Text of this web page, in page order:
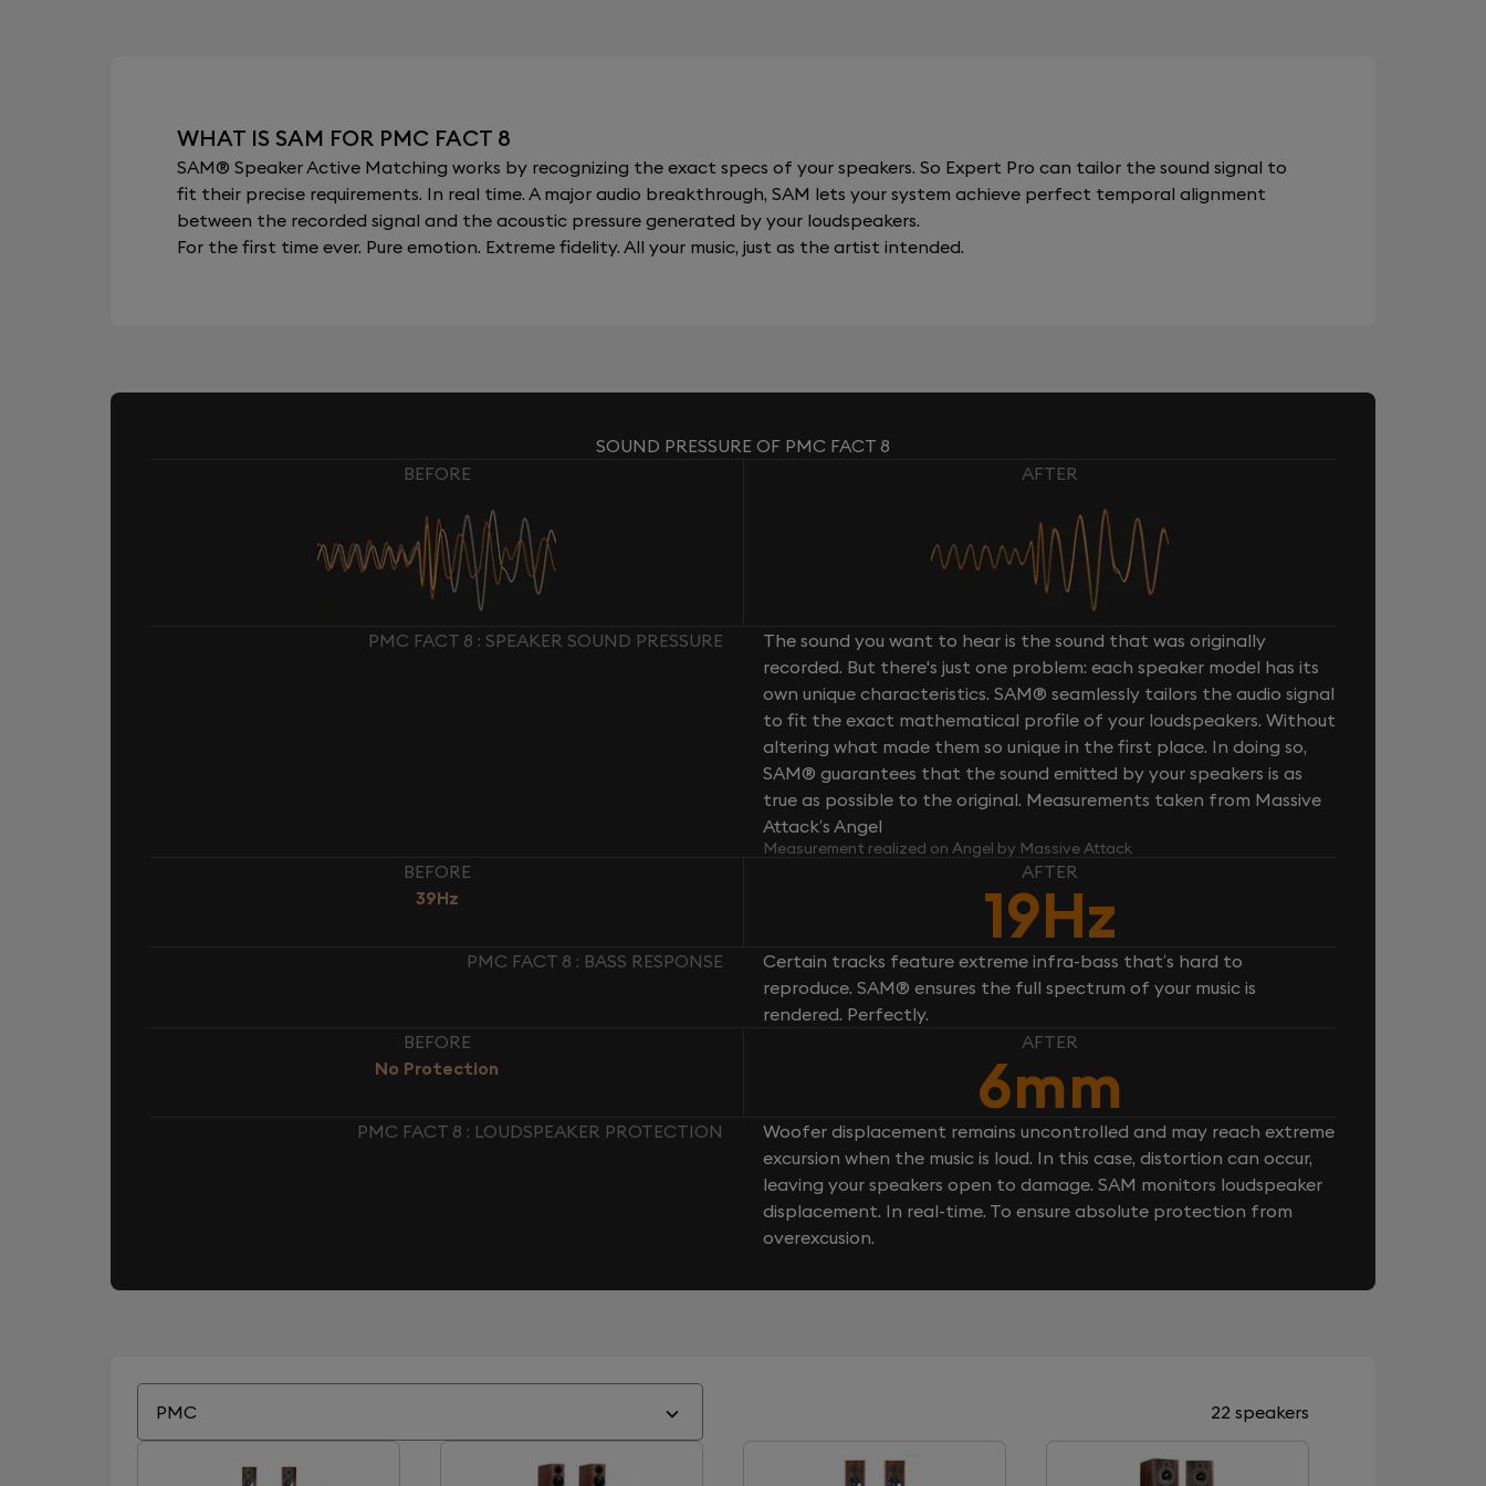
WHAT IS SAM FOR PMC FACT 8
SAM® Speaker Active Matching works by recognizing the exact specs of your speakers. So Expert Pro can tailor the sound signal to
fit their precise requirements. In real time. A major audio breakthrough, SAM lets your system achieve perfect temporal alignment
between the recorded signal and the acoustic pressure generated by your loudspeakers.
For the first time ever. Pure emotion. Extreme fidelity. All your music, just as the artist intended.
SOUND PRESSURE OF PMC FACT 8
BEFORE
AFTER
PMC FACT 8 : SPEAKER SOUND PRESSURE
The sound you want to hear is the sound that was originally
recorded. But there's just one problem: each speaker model has its
own unique characteristics. SAM® seamlessly tailors the audio signal
to fit the exact mathematical profile of your loudspeakers. Without
altering what made them so unique in the first place. In doing so,
SAM® guarantees that the sound emitted by your speakers is as
true as possible to the original. Measurements taken from Massive
Attack’s Angel
Measurement realized on Angel by Massive Attack
BEFORE
39Hz
AFTER
19Hz
PMC FACT 8 : BASS RESPONSE
Certain tracks feature extreme infra-bass that’s hard to
reproduce. SAM® ensures the full spectrum of your music is
rendered. Perfectly.
BEFORE
No Protection
AFTER
6mm
PMC FACT 8 : LOUDSPEAKER PROTECTION
Woofer displacement remains uncontrolled and may reach extreme
excursion when the music is loud. In this case, distortion can occur,
leaving your speakers open to damage. SAM monitors loudspeaker
displacement. In real-time. To ensure absolute protection from
overexcusion.
PMC 22 speakers